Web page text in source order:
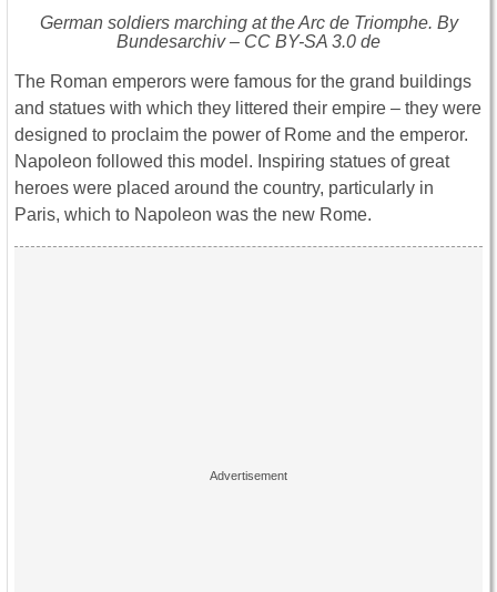
German soldiers marching at the Arc de Triomphe. By
Bundesarchiv – CC BY-SA 3.0 de
The Roman emperors were famous for the grand buildings
and statues with which they littered their empire – they were
designed to proclaim the power of Rome and the emperor.
Napoleon followed this model. Inspiring statues of great
heroes were placed around the country, particularly in
Paris, which to Napoleon was the new Rome.